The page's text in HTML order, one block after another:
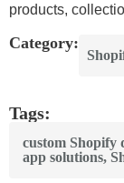
products,
Category:
Tags:
custom Shopify
app solutions,